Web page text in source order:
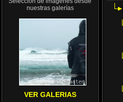
nuestras galerías
VER GALERIAS